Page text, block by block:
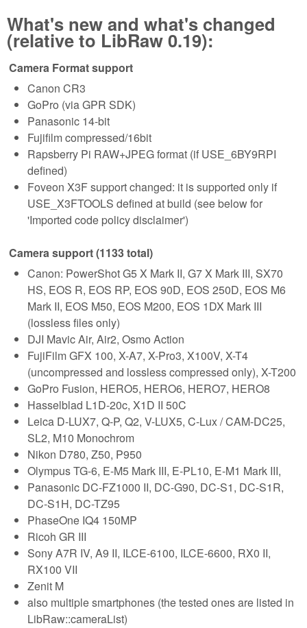
What's new and what's changed
(relative to LibRaw 0.19):
Camera Format support
Canon CR3
GoPro (via GPR SDK)
Panasonic 14-bit
Fujifilm compressed/16bit
Rapsberry Pi RAW+JPEG format (if USE_6BY9RPI
defined)
Foveon X3F support changed: it is supported only if
USE_X3FTOOLS defined at build (see below for
'Imported code policy disclaimer')
Camera support (1133 total)
Canon: PowerShot G5 X Mark II, G7 X Mark III, SX70
HS, EOS R, EOS RP, EOS 90D, EOS 250D, EOS M6
Mark II, EOS M50, EOS M200, EOS 1DX Mark III
(lossless files only)
DJI Mavic Air, Air2, Osmo Action
FujiFilm GFX 100, X-A7, X-Pro3, X100V, X-T4
(uncompressed and lossless compressed only), X-T200
GoPro Fusion, HERO5, HERO6, HERO7, HERO8
Hasselblad L1D-20c, X1D II 50C
Leica D-LUX7, Q-P, Q2, V-LUX5, C-Lux / CAM-DC25,
SL2, M10 Monochrom
Nikon D780, Z50, P950
Olympus TG-6, E-M5 Mark III, E-PL10, E-M1 Mark III,
Panasonic DC-FZ1000 II, DC-G90, DC-S1, DC-S1R,
DC-S1H, DC-TZ95
PhaseOne IQ4 150MP
Ricoh GR III
Sony A7R IV, A9 II, ILCE-6100, ILCE-6600, RX0 II,
RX100 VII
Zenit M
also multiple smartphones (the tested ones are listed in
LibRaw::cameraList)